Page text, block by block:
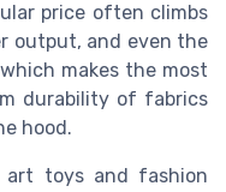
price often climbs
output, and even the
makes the most
durability of fabrics
hood.
toys and fashion